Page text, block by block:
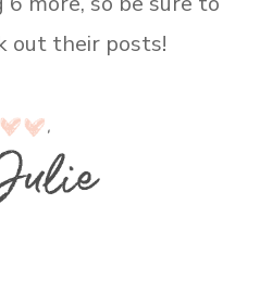
out their posts!